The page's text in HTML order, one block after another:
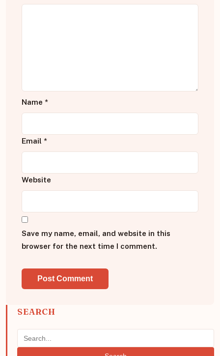
Name *
Email *
Website
Save my name, email, and website in this
browser for the next time I comment.
SEARCH